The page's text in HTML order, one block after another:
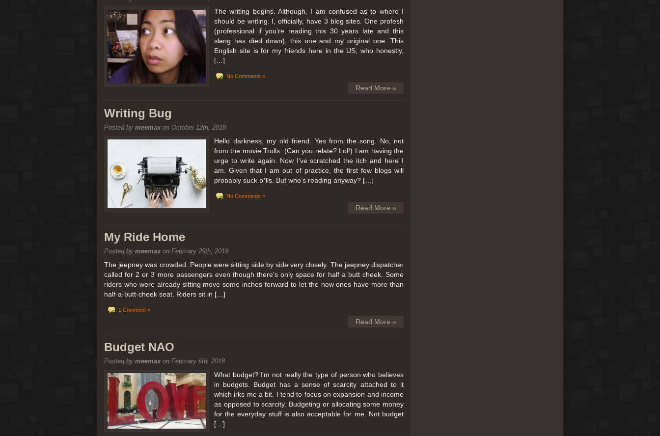
[San Diego Trip 2011] Ballooning in Perris
It sounded like Ballooning in Paris right? Well, we can all dream. But Perris or Paris, this was definitely one very
picturesque adventure as you’ll probably see below. Burnt hair or not, a must try!
Leaving San Diego at 3am, we went to Perris to get a ride on a hot air balloon. Why? Coz for the …
The writing begins. Although, I am confused as to where I
should be writing. I, officially, have 3 blog sites. One profesh
(professional if you’re reading this 30 years late and this
slang has died down), this one and my original one. This
English site is for my friends here in the US, who honestly,
[…]
No Comments »
Read More »
Writing Bug
Posted by meemaxon October 12th, 2018
Hello darkness, my old friend. Yes from the song. No, not
from the movie Trolls. (Can you relate? Lol!) I am having the
urge to write again. Now I’ve scratched the itch and here I
am. Given that I am out of practice, the first few blogs will
probably suck b*lls. But who’s reading anyway? […]
No Comments »
Read More »
My Ride Home
Posted by meemaxon February 25th, 2018
The jeepney was crowded. People were sitting side by side very closely. The jeepney dispatcher
called for 2 or 3 more passengers even though there’s only space for half a butt cheek. Some
riders who were already sitting move some inches forward to let the new ones have more than
half-a-butt-cheek seat. Riders sit in […]
1 Comment »
Read More »
Budget NAO
Posted by meemaxon February 6th, 2018
What budget? I’m not really the type of person who believes
in budgets. Budget has a sense of scarcity attached to it
which irks me a bit. I tend to focus on expansion and income
as opposed to scarcity. Budgeting or allocating some money
for the everyday stuff is also acceptable for me. Not budget
[…]